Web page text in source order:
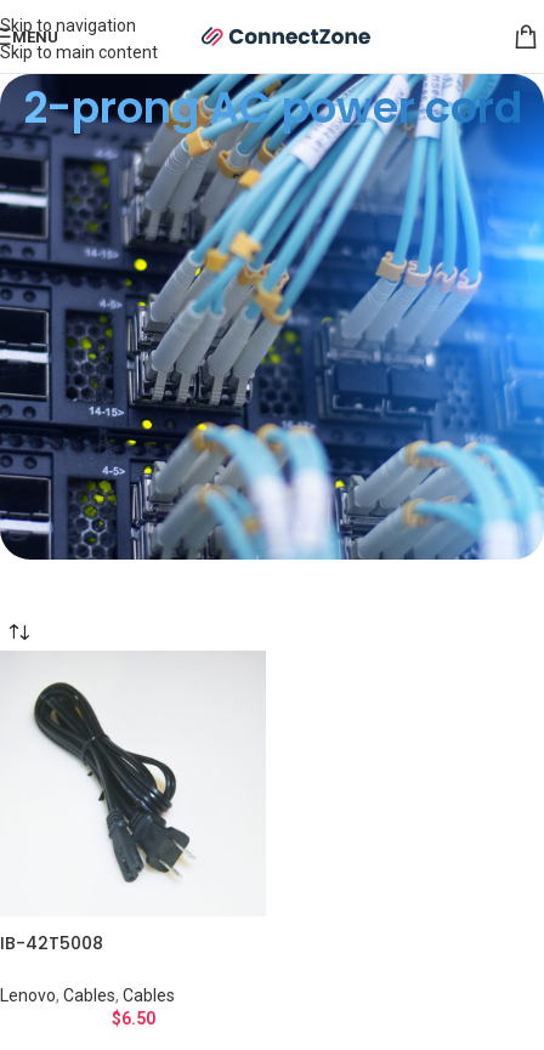
Skip to navigation
Skip to main content
MENU
2-prong AC power cord
IB-42T5008
Lenovo, Cables, Cables
$6.50